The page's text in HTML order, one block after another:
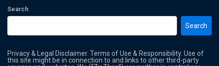
Search
Search
Privacy & Legal Disclaimer. Terms of Use & Responsibility. Use of
this site might be in connection to and links to other third-party